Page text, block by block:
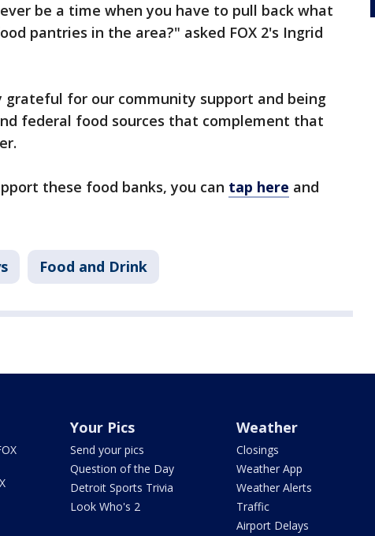
be a time when you have to pull back what
pantries in the area?" asked FOX 2's Ingrid
grateful for our community support and being
federal food sources that complement that
these food banks, you can tap here and
Food and Drink
Your Pics
Send your pics
Question of the Day
Detroit Sports Trivia
Look Who's 2
Weather
Closings
Weather App
Weather Alerts
Traffic
Airport Delays